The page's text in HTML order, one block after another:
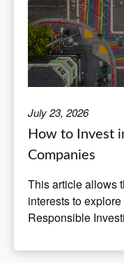
July 23, 2026
How to Invest
Companies
This article allows
interests to
Responsible